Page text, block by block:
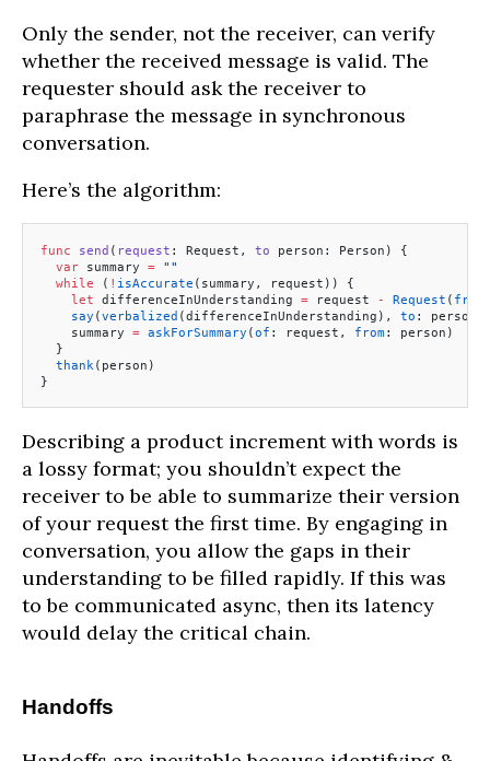
Only the sender, not the receiver, can verify
whether the received message is valid. The
requester should ask the receiver to
paraphrase the message in synchronous
conversation.
Here’s the algorithm:
func send ( request : Request, to person: Person) {
  var
summary = ""
  while
( ! isAccurate (summary, request)) {
    let
differenceInUnderstanding = request - Request ( from
    say
(verbalized (differenceInUnderstanding), to : person)
    summary
= askForSummary (of : request, from: person)
  }
  thank
(person)
}
Describing a product increment with words is
a lossy format; you shouldn’t expect the
receiver to be able to summarize their version
of your request the first time. By engaging in
conversation, you allow the gaps in their
understanding to be filled rapidly. If this was
to be communicated async, then its latency
would delay the critical chain.
Handoffs